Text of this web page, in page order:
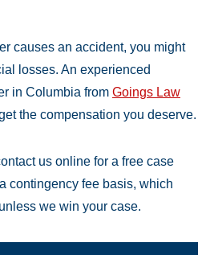
causes an accident, you might
losses. An experienced
in Columbia from Goings Law
the compensation you deserve.
us online for a free case
contingency fee basis, which
we win your case.